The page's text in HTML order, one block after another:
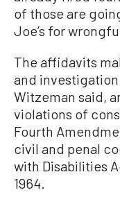
of those are
Joe’s for
The affidavits
and investigation
Witzeman said,
violations of
Fourth
civil and penal
with Disabilities
1964.